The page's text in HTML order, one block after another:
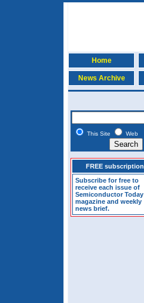
Home
News Archive
This Site Web
FREE subscription
Subscribe for free to
receive each issue of
Semiconductor Today
magazine and weekly
news brief.